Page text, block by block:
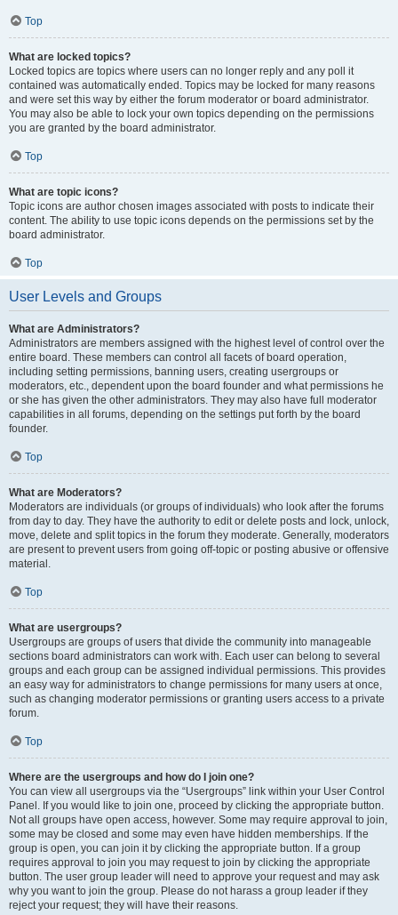
Top
What are locked topics?
Locked topics are topics where users can no longer reply and any poll it
contained was automatically ended. Topics may be locked for many reasons
and were set this way by either the forum moderator or board administrator.
You may also be able to lock your own topics depending on the permissions
you are granted by the board administrator.
Top
What are topic icons?
Topic icons are author chosen images associated with posts to indicate their
content. The ability to use topic icons depends on the permissions set by the
board administrator.
Top
User Levels and Groups
What are Administrators?
Administrators are members assigned with the highest level of control over the
entire board. These members can control all facets of board operation,
including setting permissions, banning users, creating usergroups or
moderators, etc., dependent upon the board founder and what permissions he
or she has given the other administrators. They may also have full moderator
capabilities in all forums, depending on the settings put forth by the board
founder.
Top
What are Moderators?
Moderators are individuals (or groups of individuals) who look after the forums
from day to day. They have the authority to edit or delete posts and lock, unlock,
move, delete and split topics in the forum they moderate. Generally, moderators
are present to prevent users from going off-topic or posting abusive or offensive
material.
Top
What are usergroups?
Usergroups are groups of users that divide the community into manageable
sections board administrators can work with. Each user can belong to several
groups and each group can be assigned individual permissions. This provides
an easy way for administrators to change permissions for many users at once,
such as changing moderator permissions or granting users access to a private
forum.
Top
Where are the usergroups and how do I join one?
You can view all usergroups via the “Usergroups” link within your User Control
Panel. If you would like to join one, proceed by clicking the appropriate button.
Not all groups have open access, however. Some may require approval to join,
some may be closed and some may even have hidden memberships. If the
group is open, you can join it by clicking the appropriate button. If a group
requires approval to join you may request to join by clicking the appropriate
button. The user group leader will need to approve your request and may ask
why you want to join the group. Please do not harass a group leader if they
reject your request; they will have their reasons.